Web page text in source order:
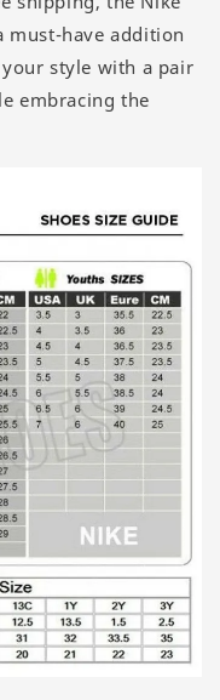
must-have addition
style with a pair
embracing the